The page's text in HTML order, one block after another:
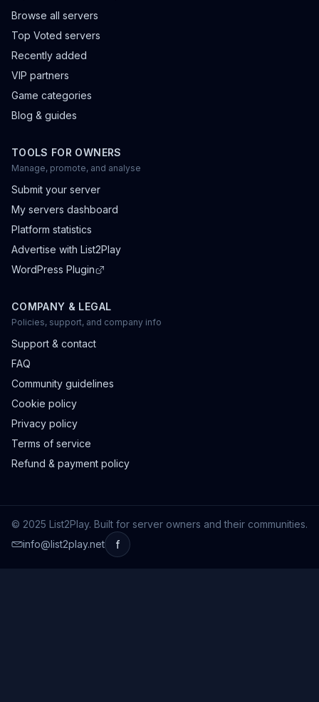
Browse all servers
Top Voted servers
Recently added
VIP partners
Game categories
Blog & guides
TOOLS FOR OWNERS
Manage, promote, and analyse
Submit your server
My servers dashboard
Platform statistics
Advertise with List2Play
WordPress Plugin
COMPANY & LEGAL
Policies, support, and company info
Support & contact
FAQ
Community guidelines
Cookie policy
Privacy policy
Terms of service
Refund & payment policy
© 2025 List2Play. Built for server owners and their communities.
info@list2play.net